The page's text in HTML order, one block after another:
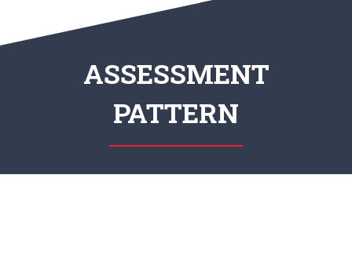
ASSESSMENT
PATTERN